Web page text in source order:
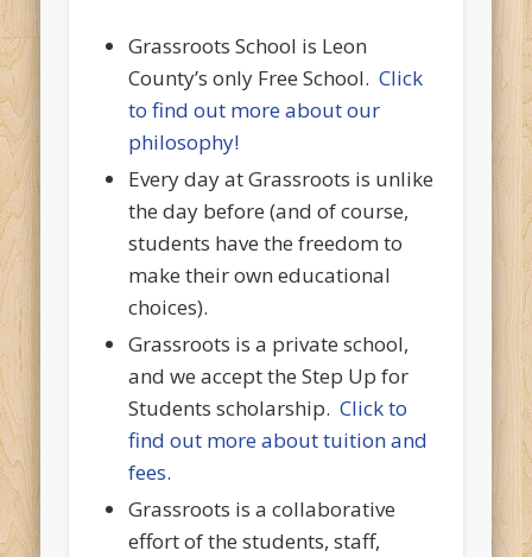
Grassroots School is Leon
County’s only Free School.Click
to find out more about our
philosophy!
Every day at Grassroots is unlike
the day before (and of course,
students have the freedom to
make their own educational
choices).
Grassroots is a private school,
and we accept the Step Up for
Students scholarship.Click to
find out more about tuition and
fees.
Grassroots is a collaborative
effort of the students, staff,